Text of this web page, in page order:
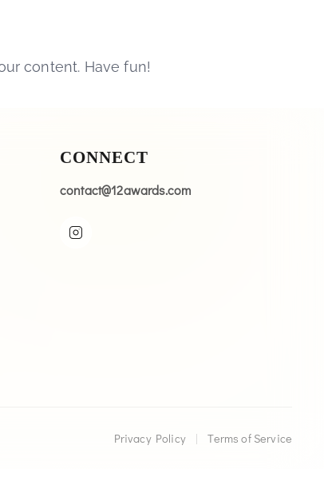
content. Have fun!
CONNECT
contact@12awards.com
Privacy Policy | Terms of Service